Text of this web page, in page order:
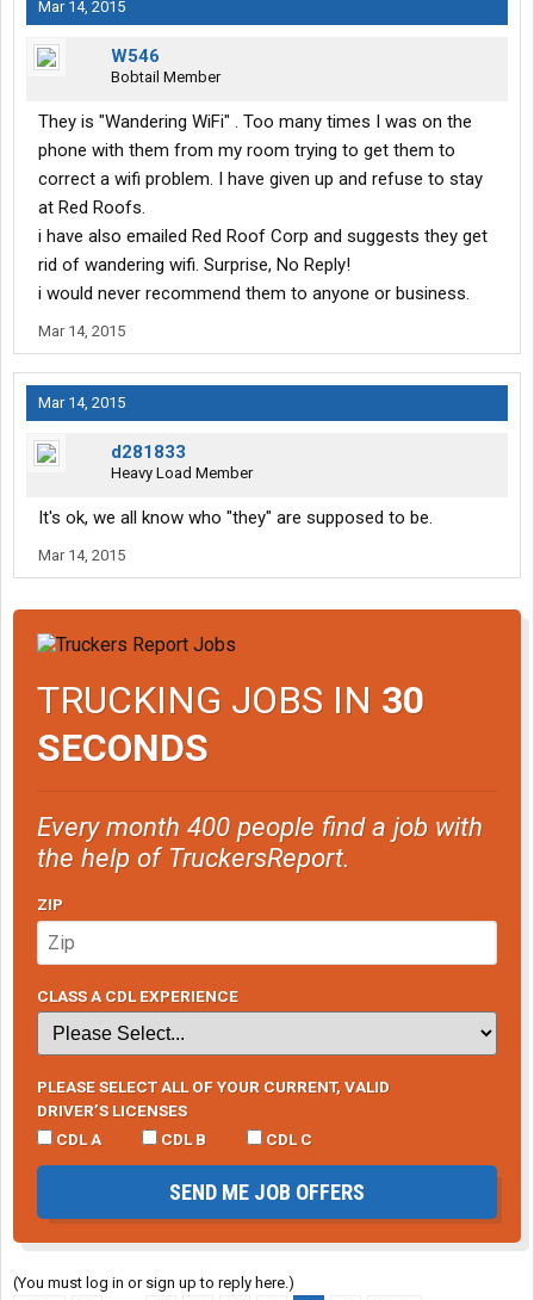
Mar 14, 2015
W546
Bobtail Member
They is "Wandering WiFi" . Too many times I was on the
phone with them from my room trying to get them to
correct a wifi problem. I have given up and refuse to stay
at Red Roofs.
i have also emailed Red Roof Corp and suggests they get
rid of wandering wifi. Surprise, No Reply!
i would never recommend them to anyone or business.
Mar 14, 2015
Mar 14, 2015
d281833
Heavy Load Member
It's ok, we all know who "they" are supposed to be.
Mar 14, 2015
TRUCKING JOBS IN 30
SECONDS
Every month 400 people find a job with
the help of TruckersReport.
ZIP
CLASS A CDL EXPERIENCE
PLEASE SELECT ALL OF YOUR CURRENT, VALID
DRIVER’S LICENSES
CDL A
CDL B CDL C
SEND ME JOB OFFERS
(You must log in or sign up to reply here.)